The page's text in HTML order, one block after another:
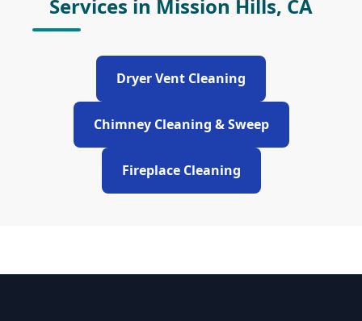
Services in Mission Hills, CA
Dryer Vent Cleaning
Chimney Cleaning & Sweep
Fireplace Cleaning